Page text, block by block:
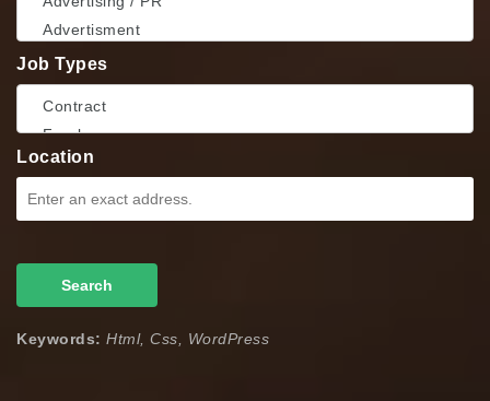
Job Types
Location
Search
Keywords: Html, Css, WordPress